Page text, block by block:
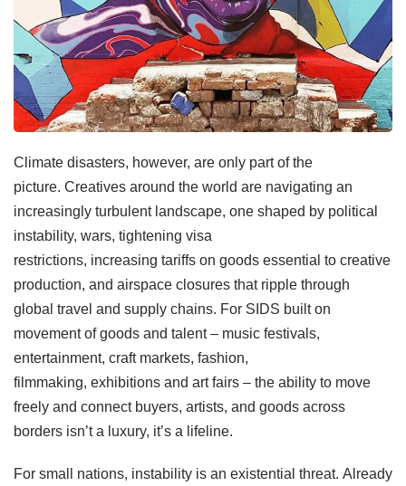
Climate disasters, however, are only part of the
picture. Creatives around the world are navigating an
increasingly turbulent landscape, one shaped by political
instability, wars, tightening visa
restrictions, increasing tariffs on goods essential to creative
production, and airspace closures that ripple through
global travel and supply chains. For SIDS built on
movement of goods and talent – music festivals,
entertainment, craft markets, fashion,
filmmaking, exhibitions and art fairs – the ability to move
freely and connect buyers, artists, and goods across
borders isn’t a luxury, it’s a lifeline.
For small nations, instability is an existential threat. Already